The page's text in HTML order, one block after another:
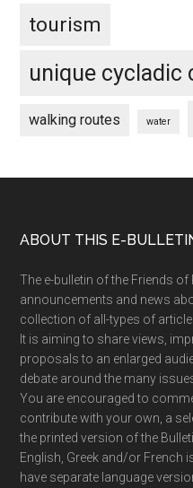
tourism
unique cycladic
walking routes water
Footer
ABOUT THIS E-
The e-bulletin of the Friends
announcements and news
collection of all-types of
It is aiming to share views,
proposals to an enlarged
debate around the many
You are encouraged to
contribute with your own, a
the printed version of the
English, Greek and/or French
have separate language